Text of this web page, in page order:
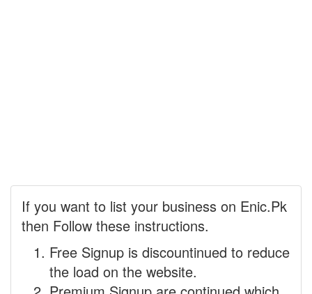
If you want to list your business on Enic.Pk
then Follow these instructions.
Free Signup is discountinued to reduce
the load on the website.